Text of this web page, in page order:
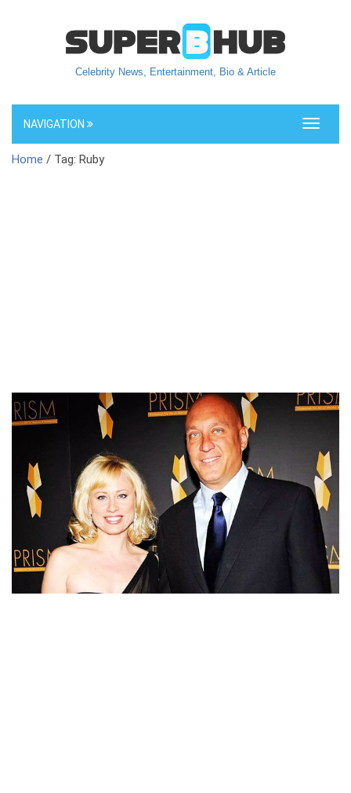
Celebrity News, Entertainment, Bio & Article
Toggle
NAVIGATION
Home / Tag: Ruby